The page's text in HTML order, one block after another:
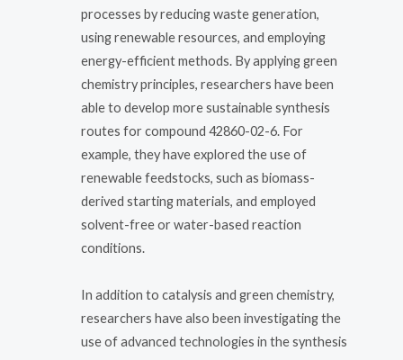
processes by reducing waste generation,
using renewable resources, and employing
energy-efficient methods. By applying green
chemistry principles, researchers have been
able to develop more sustainable synthesis
routes for compound 42860-02-6. For
example, they have explored the use of
renewable feedstocks, such as biomass-
derived starting materials, and employed
solvent-free or water-based reaction
conditions.
In addition to catalysis and green chemistry,
researchers have also been investigating the
use of advanced technologies in the synthesis